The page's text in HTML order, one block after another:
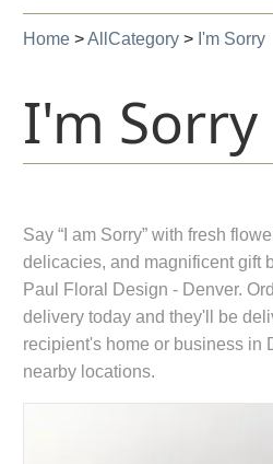
Home >AllCategory > I'm Sorry
I'm Sorry
Say “I am Sorry” with fresh
delicacies, and magnificent gift
Paul Floral Design - Denver.
delivery today and they'll be
recipient's home or business in
nearby locations.